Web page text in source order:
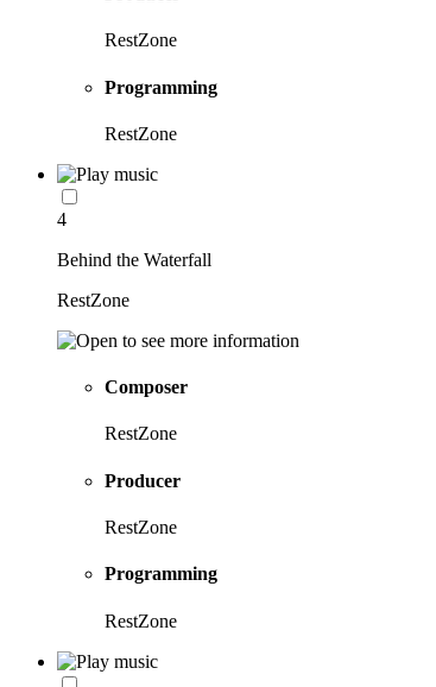
RestZone
Programming
RestZone
4
Behind the Waterfall
RestZone
Composer
RestZone
Producer
RestZone
Programming
RestZone